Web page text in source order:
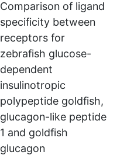
Comparison of ligand
specificity between
receptors for
zebrafish glucose-
dependent
insulinotropic
polypeptide goldfish,
glucagon-like peptide
1 and goldfish
glucagon